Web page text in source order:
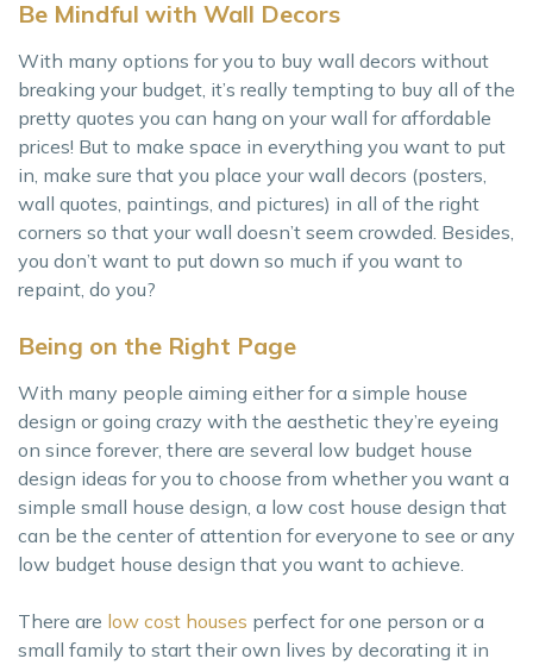
Be Mindful with Wall Decors
With many options for you to buy wall decors without
breaking your budget, it’s really tempting to buy all of the
pretty quotes you can hang on your wall for affordable
prices! But to make space in everything you want to put
in, make sure that you place your wall decors (posters,
wall quotes, paintings, and pictures) in all of the right
corners so that your wall doesn’t seem crowded. Besides,
you don’t want to put down so much if you want to
repaint, do you?
Being on the Right Page
With many people aiming either for a simple house
design or going crazy with the aesthetic they’re eyeing
on since forever, there are several low budget house
design ideas for you to choose from whether you want a
simple small house design, a low cost house design that
can be the center of attention for everyone to see or any
low budget house design that you want to achieve.
There are low cost houses perfect for one person or a
small family to start their own lives by decorating it in